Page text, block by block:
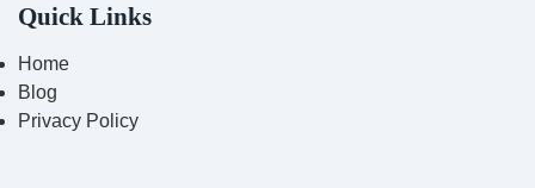
Quick Links
Home
Blog
Privacy Policy